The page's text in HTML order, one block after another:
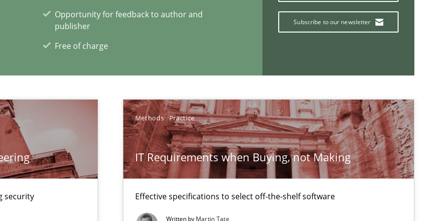
Opportunity for feedback to author and
publisher
Free of charge
Subscribe to our newsletter
security
Methods Practice
IT Requirements when Buying, not Making
Effective specifications to select off-the-shelf software
Written by Martin Tate
at your hand
Opportunity for feedback to author and publisher
Subscribe to our newsletter